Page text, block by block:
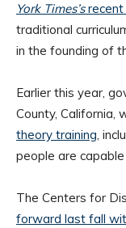
York Times’srecent
traditional
in the founding of
Earlier this year,
County, California,
theory training,
people are
The Centers for
forward last fall